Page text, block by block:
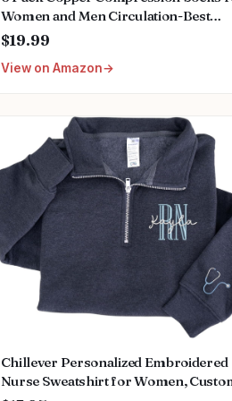
Women and Men Circulation-Best
Support for Medical,
Running,Nursing,Athletic
$19.99
View on Amazon
Chillever Personalized Embroidered
Nurse Sweatshirt for Women,